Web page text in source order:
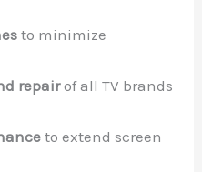
to minimize
repairof all TV brands
to extend screen